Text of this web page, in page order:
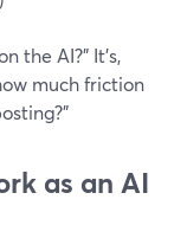
the AI?” It’s,
much friction
as an AI